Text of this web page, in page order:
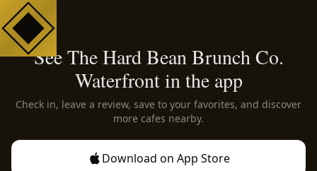
See The Hard Bean Brunch Co.
Waterfront in the app
Check in, leave a review, save to your favorites, and discover
more cafes nearby.
Download on App Store